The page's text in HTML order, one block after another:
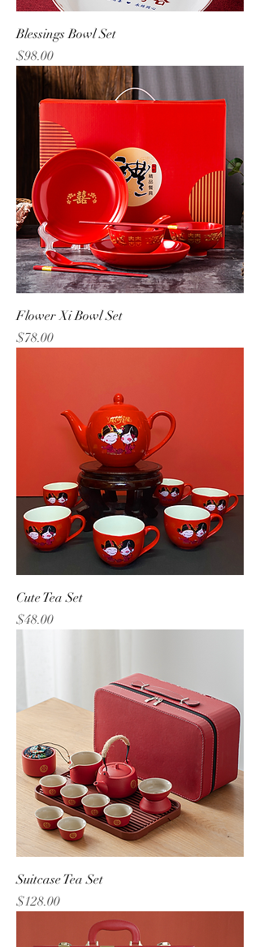
Blessings Bowl Set
Price
$98.00
Flower Xi Bowl Set
Price
$78.00
Cute Tea Set
Price
$48.00
Suitcase Tea Set
Price
$128.00